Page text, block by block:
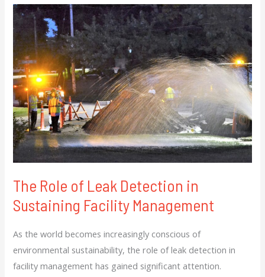
The Role of Leak Detection in
Sustaining Facility Management
As the world becomes increasingly conscious of
environmental sustainability, the role of leak detection in
facility management has gained significant attention.
The
Role
of
Leak
Detection
in
Sustaining
Facility
Management